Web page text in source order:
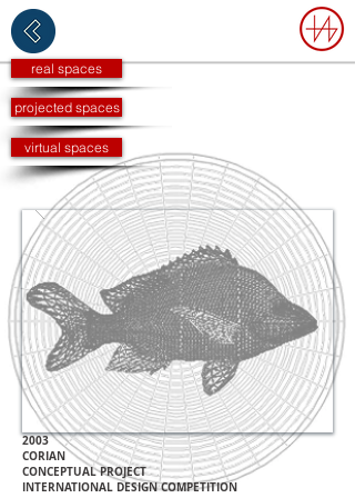
real spaces
projected spaces
virtual spaces
2003
CORIAN
CONCEPTUAL PROJECT
INTERNATIONAL DESIGN COMPETITION